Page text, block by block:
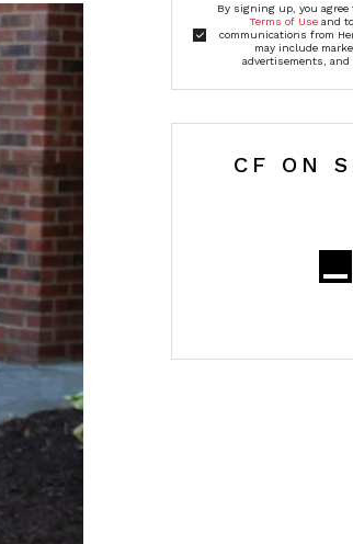
By signing up, you agree
Terms of Useand to
communications from
may include
advertisements,
CF ON